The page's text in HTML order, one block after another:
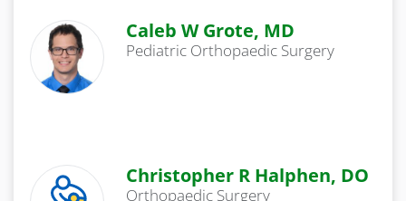
Caleb W Grote, MD
Pediatric Orthopaedic Surgery
Christopher R Halphen, DO
Orthopaedic Surgery